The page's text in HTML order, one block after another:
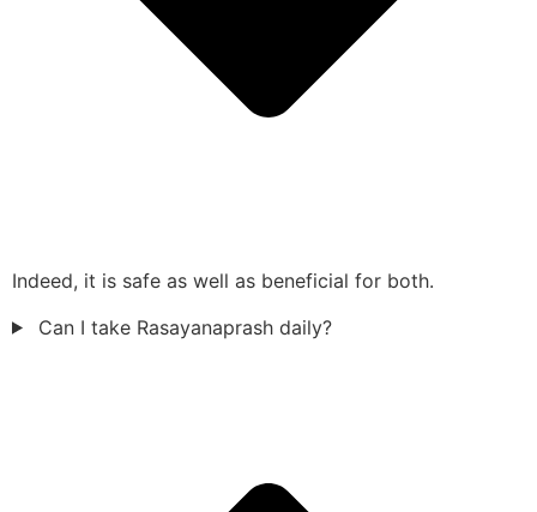
Indeed, it is safe as well as beneficial for both.
Can I take Rasayanaprash daily?